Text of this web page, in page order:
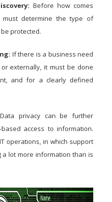
Before how comes
must determine the type of
protected.
If there is a business need
externally, it must be done
and for a clearly defined
Data privacy can be further
access to information.
operations, in which support
lot more information than is